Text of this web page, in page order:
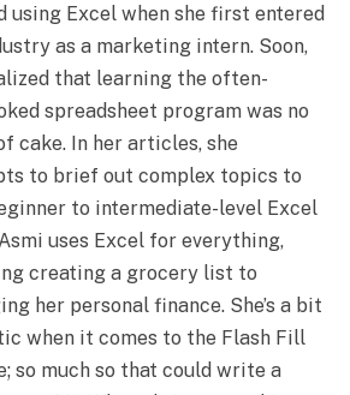
using Excel when she first entered
as a marketing intern. Soon,
that learning the often-
spreadsheet program was no
cake. In her articles, she
to brief out complex topics to
to intermediate-level Excel
uses Excel for everything,
creating a grocery list to
her personal finance. She’s a bit
when it comes to the Flash Fill
so much so that could write a